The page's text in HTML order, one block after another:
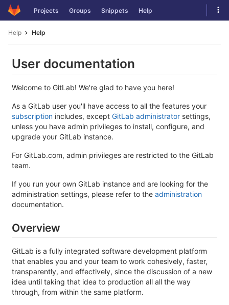
Skip
to
Projects Groups Snippets Help
Help Help
User documentation
Welcome to GitLab! We're glad to have you here!
As a GitLab user you'll have access to all the features your
subscription includes, except GitLab administrator settings,
unless you have admin privileges to install, configure, and
upgrade your GitLab instance.
For GitLab.com, admin privileges are restricted to the GitLab
team.
If you run your own GitLab instance and are looking for the
administration settings, please refer to the administration
documentation.
Overview
GitLab is a fully integrated software development platform
that enables you and your team to work cohesively, faster,
transparently, and effectively, since the discussion of a new
idea until taking that idea to production all all the way
through, from within the same platform.